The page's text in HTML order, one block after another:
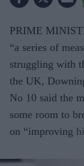
PRIME
“a series of
struggling with
the UK,
No 10 said the
some room to
on “improving